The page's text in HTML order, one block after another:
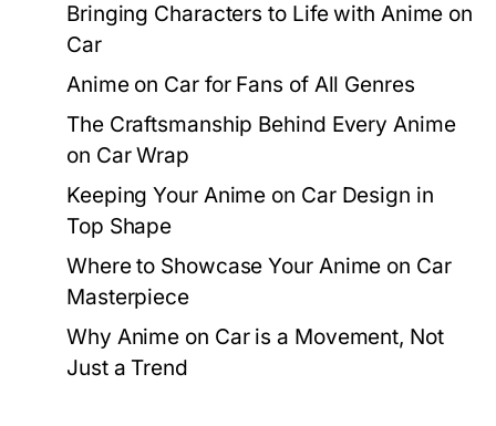
Bringing Characters to Life with Anime on
Car
Anime on Car for Fans of All Genres
The Craftsmanship Behind Every Anime
on Car Wrap
Keeping Your Anime on Car Design in
Top Shape
Where to Showcase Your Anime on Car
Masterpiece
Why Anime on Car is a Movement, Not
Just a Trend